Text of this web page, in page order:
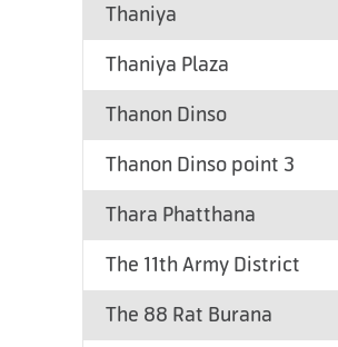
Thaniya
Thaniya Plaza
Thanon Dinso
Thanon Dinso point 3
Thara Phatthana
The 11th Army District
The 88 Rat Burana